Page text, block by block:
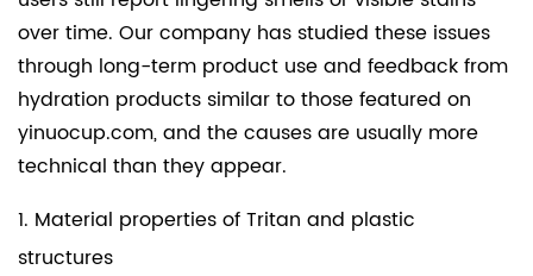
over time. Our company has studied these issues
through long-term product use and feedback from
hydration products similar to those featured on
yinuocup.com, and the causes are usually more
technical than they appear.
1. Material properties of Tritan and plastic
structures